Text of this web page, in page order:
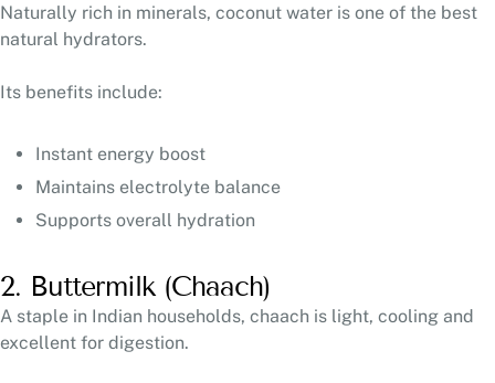
Naturally rich in minerals, coconut water is one of the best
natural hydrators.
Its benefits include:
Instant energy boost
Maintains electrolyte balance
Supports overall hydration
2. Buttermilk (Chaach)
A staple in Indian households, chaach is light, cooling and
excellent for digestion.